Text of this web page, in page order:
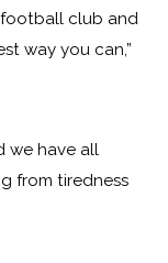
club and
way you can,”
we have all
from tiredness